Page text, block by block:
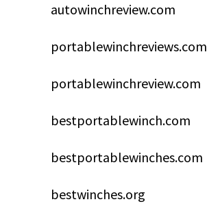
autowinchreview.com
portablewinchreviews.com
portablewinchreview.com
bestportablewinch.com
bestportablewinches.com
bestwinches.org